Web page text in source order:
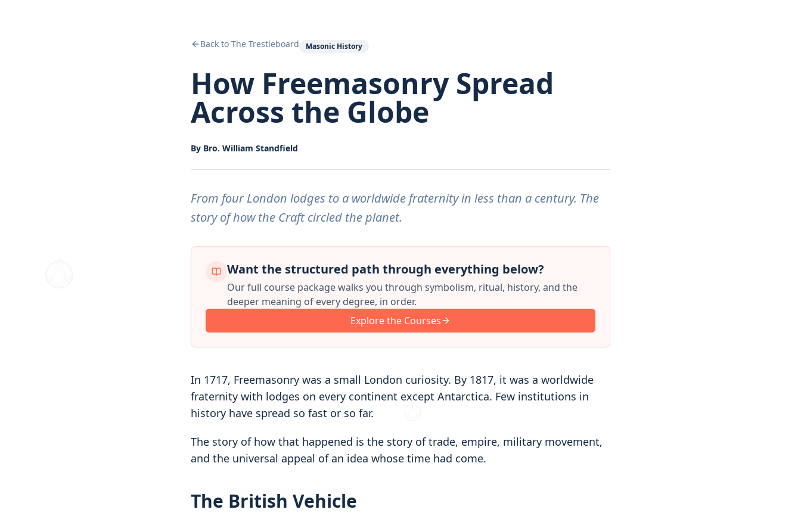
Back to The Trestleboard Masonic History
How Freemasonry Spread
Across the Globe
By Bro. William Standfield
From four London lodges to a worldwide fraternity in less than a century. The
story of how the Craft circled the planet.
Want the structured path through everything below?
Our full course package walks you through symbolism, ritual, history, and the
deeper meaning of every degree, in order.
Explore the Courses
In 1717, Freemasonry was a small London curiosity. By 1817, it was a worldwide
fraternity with lodges on every continent except Antarctica. Few institutions in
history have spread so fast or so far.
The story of how that happened is the story of trade, empire, military movement,
and the universal appeal of an idea whose time had come.
The British Vehicle